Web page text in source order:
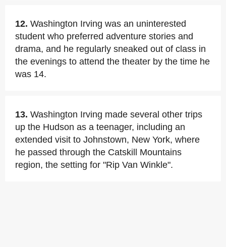
12. Washington Irving was an uninterested
student who preferred adventure stories and
drama, and he regularly sneaked out of class in
the evenings to attend the theater by the time he
was 14.
13. Washington Irving made several other trips
up the Hudson as a teenager, including an
extended visit to Johnstown, New York, where
he passed through the Catskill Mountains
region, the setting for "Rip Van Winkle".